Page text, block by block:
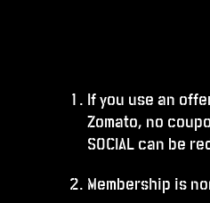
If you use an
Zomato, no
SOCIAL can be
Membership is